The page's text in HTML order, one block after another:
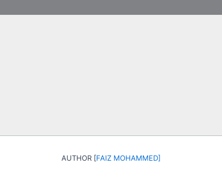
AUTHOR [FAIZ MOHAMMED]